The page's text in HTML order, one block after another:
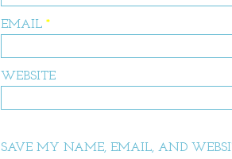
EMAIL *
WEBSITE
SAVE MY NAME, EMAIL, AND